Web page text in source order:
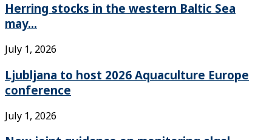
Herring stocks in the western Baltic Sea
may...
July 1, 2026
Ljubljana to host 2026 Aquaculture Europe
conference
July 1, 2026